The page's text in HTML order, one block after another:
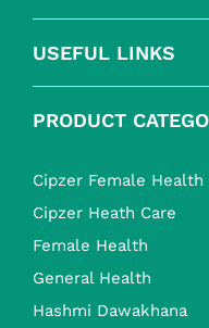
USEFUL LINKS
PRODUCT
Cipzer Female Health
Cipzer Heath Care
Female Health
General Health
Hashmi Dawakhana